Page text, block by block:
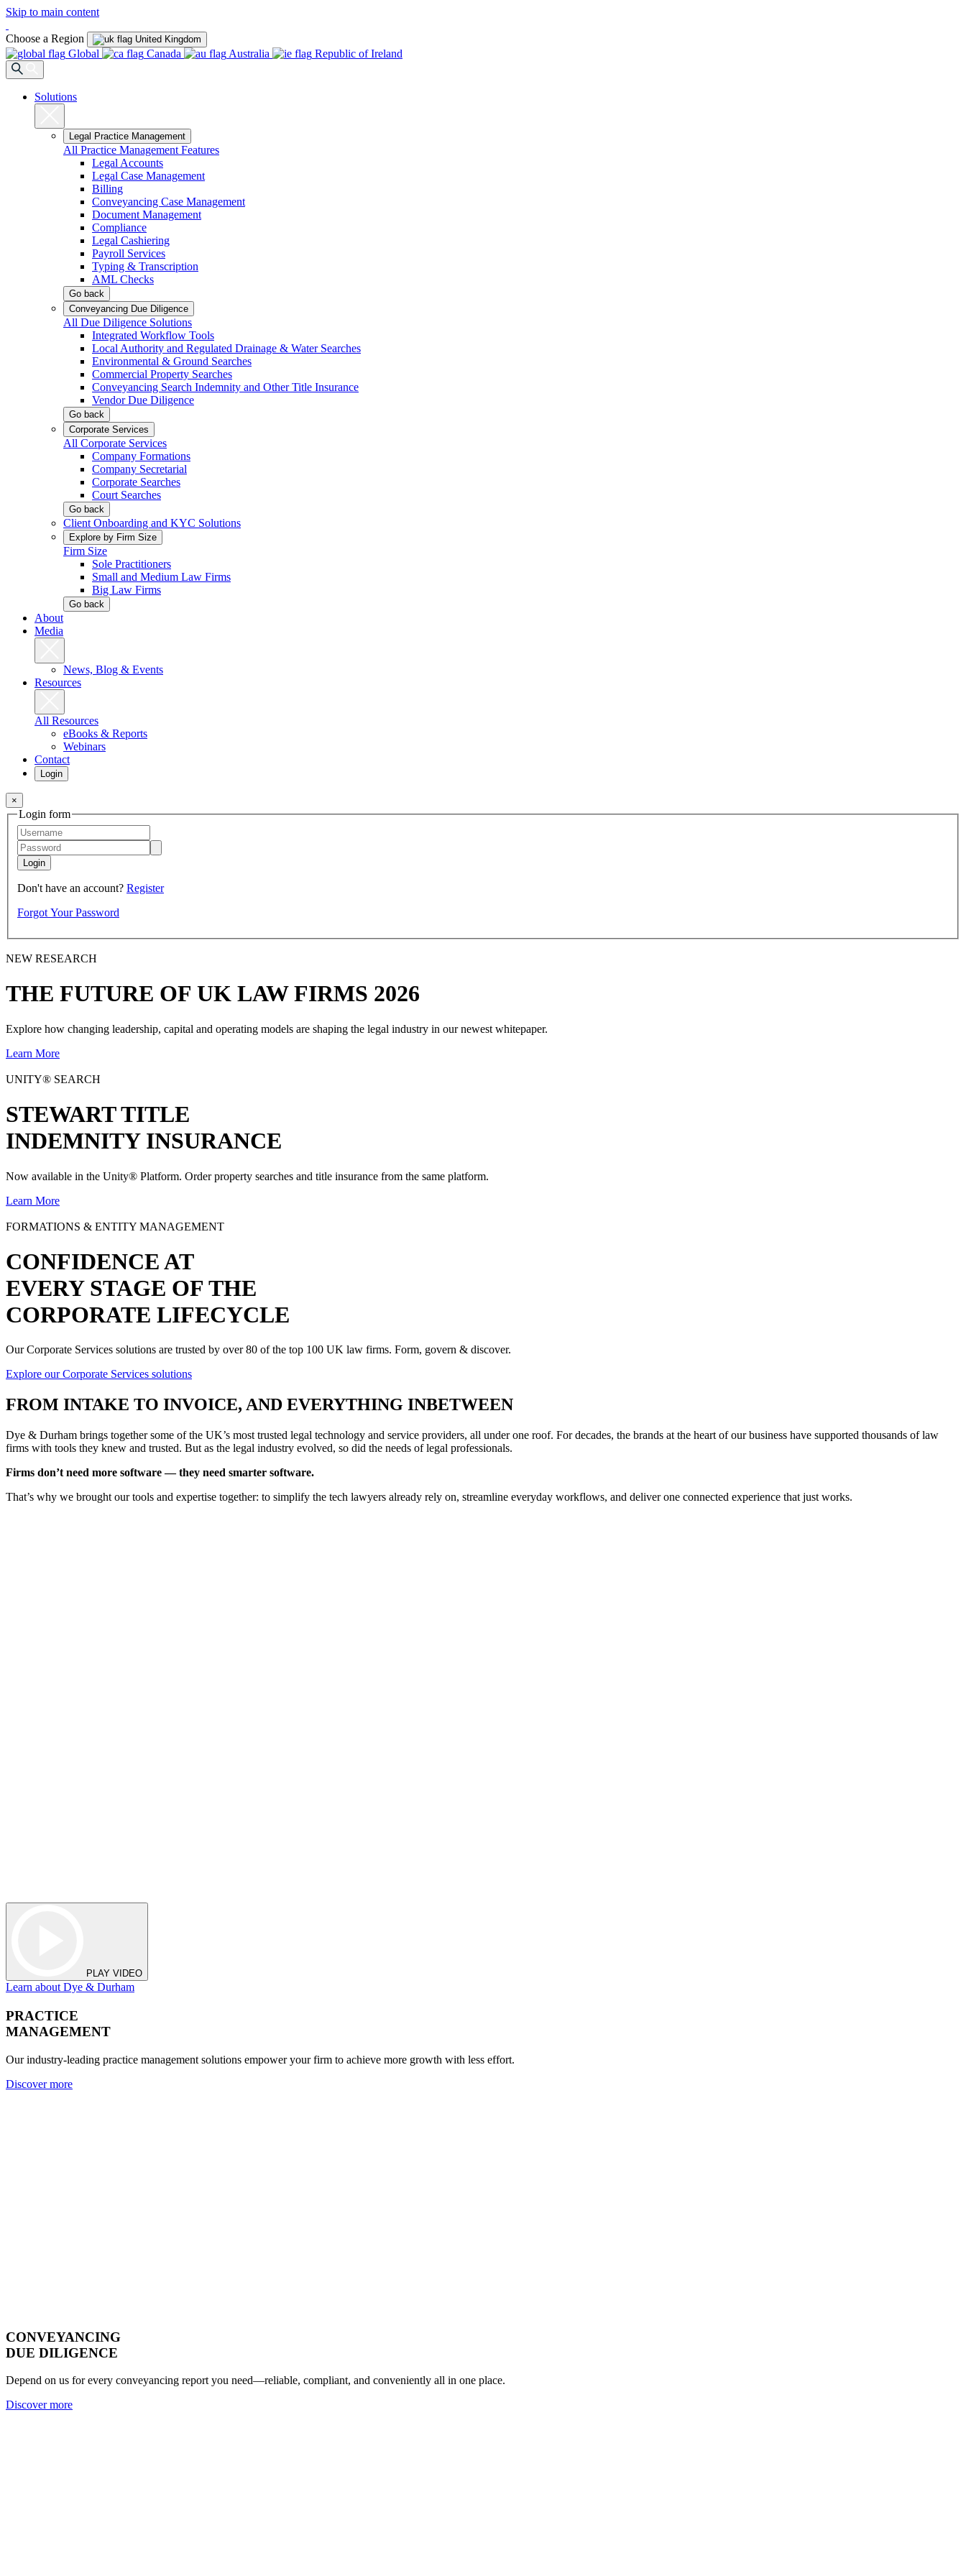
Skip to main content
Choose a Region United Kingdom
Global Canada Australia Republic of Ireland
Solutions
Legal Practice Management
All Practice Management Features
Legal Accounts
Legal Case Management
Billing
Conveyancing Case Management
Document Management
Compliance
Legal Cashiering
Payroll Services
Typing & Transcription
AML Checks
Go back
Conveyancing Due Diligence
All Due Diligence Solutions
Integrated Workflow Tools
Local Authority and Regulated Drainage & Water Searches
Environmental & Ground Searches
Commercial Property Searches
Conveyancing Search Indemnity and Other Title Insurance
Vendor Due Diligence
Go back
Corporate Services
All Corporate Services
Company Formations
Company Secretarial
Corporate Searches
Court Searches
Go back
Client Onboarding and KYC Solutions
Explore by Firm Size
Firm Size
Sole Practitioners
Small and Medium Law Firms
Big Law Firms
Go back
About
Media
News, Blog & Events
Resources
All Resources
eBooks & Reports
Webinars
Contact
Login
×
Login form
Login
Don't have an account? Register
Forgot Your Password
NEW RESEARCH
THE FUTURE OF UK LAW FIRMS 2026
Explore how changing leadership, capital and operating models are shaping the legal industry in our newest whitepaper.
Learn More
UNITY® SEARCH
STEWART TITLE
INDEMNITY INSURANCE
Now available in the Unity® Platform. Order property searches and title insurance from the same platform.
Learn More
FORMATIONS & ENTITY MANAGEMENT
CONFIDENCE AT
EVERY STAGE OF THE
CORPORATE LIFECYCLE
Our Corporate Services solutions are trusted by over 80 of the top 100 UK law firms. Form, govern & discover.
Explore our Corporate Services solutions
FROM INTAKE TO INVOICE, AND EVERYTHING INBETWEEN
Dye & Durham brings together some of the UK’s most trusted legal technology and service providers, all under one roof. For decades, the brands at the heart of our business have supported thousands of law
firms with tools they knew and trusted. But as the legal industry evolved, so did the needs of legal professionals.
Firms don’t need more software — they need smarter software.
That’s why we brought our tools and expertise together: to simplify the tech lawyers already rely on, streamline everyday workflows, and deliver one connected experience that just works.
PLAY VIDEO
Learn about Dye & Durham
PRACTICE
MANAGEMENT
Our industry-leading practice management solutions empower your firm to achieve more growth with less effort.
Discover more
CONVEYANCING
DUE DILIGENCE
Depend on us for every conveyancing report you need—reliable, compliant, and conveniently all in one place.
Discover more